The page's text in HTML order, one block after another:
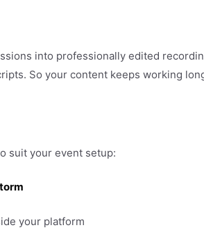
into professionally edited
So your content keeps working
suit your event setup:
your platform